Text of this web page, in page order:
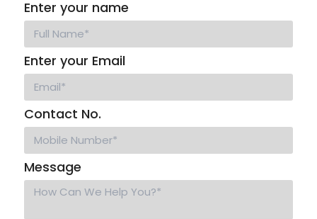
Enter your name
Enter your Email
Contact No.
Message